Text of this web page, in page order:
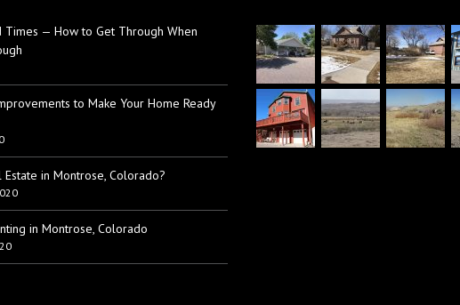
Times — How to Get Through When
to Make Your Home Ready
Estate in Montrose, Colorado?
in Montrose, Colorado